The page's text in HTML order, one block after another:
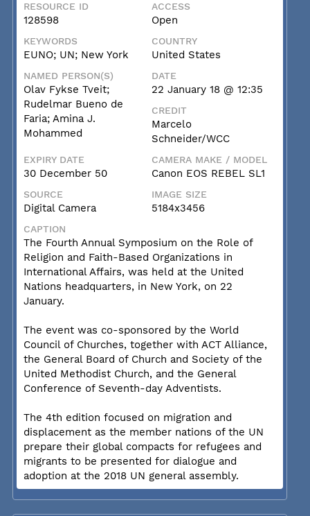
RESOURCE ID
128598
ACCESS
Open
KEYWORDS
EUNO; UN; New York
COUNTRY
United States
NAMED PERSON(S)
Olav Fykse Tveit;
Rudelmar Bueno de
Faria; Amina J.
Mohammed
DATE
22 January 18 @ 12:35
CREDIT
Marcelo
Schneider/WCC
EXPIRY DATE
30 December 50
CAMERA MAKE / MODEL
Canon EOS REBEL SL1
SOURCE
Digital Camera
IMAGE SIZE
5184x3456
CAPTION
The Fourth Annual Symposium on the Role of
Religion and Faith-Based Organizations in
International Affairs, was held at the United
Nations headquarters, in New York, on 22
January.
The event was co-sponsored by the World
Council of Churches, together with ACT Alliance,
the General Board of Church and Society of the
United Methodist Church, and the General
Conference of Seventh-day Adventists.
The 4th edition focused on migration and
displacement as the member nations of the UN
prepare their global compacts for refugees and
migrants to be presented for dialogue and
adoption at the 2018 UN general assembly.